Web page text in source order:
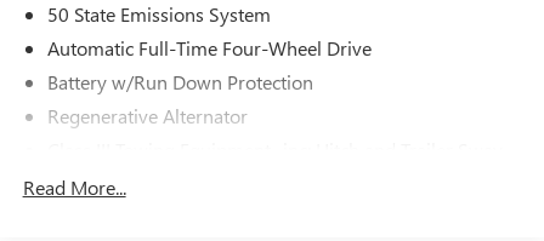
50 State Emissions System
Automatic Full-Time Four-Wheel Drive
Battery w/Run Down Protection
Regenerative Alternator
Read More...